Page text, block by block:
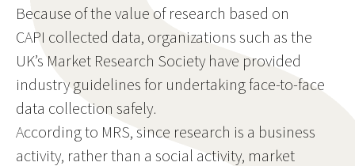
Because of the value of research based on
CAPI collected data, organizations such as the
UK’s Market Research Society have provided
industry guidelines for undertaking face-to-face
data collection safely.
According to MRS, since research is a business
activity, rather than a social activity, market